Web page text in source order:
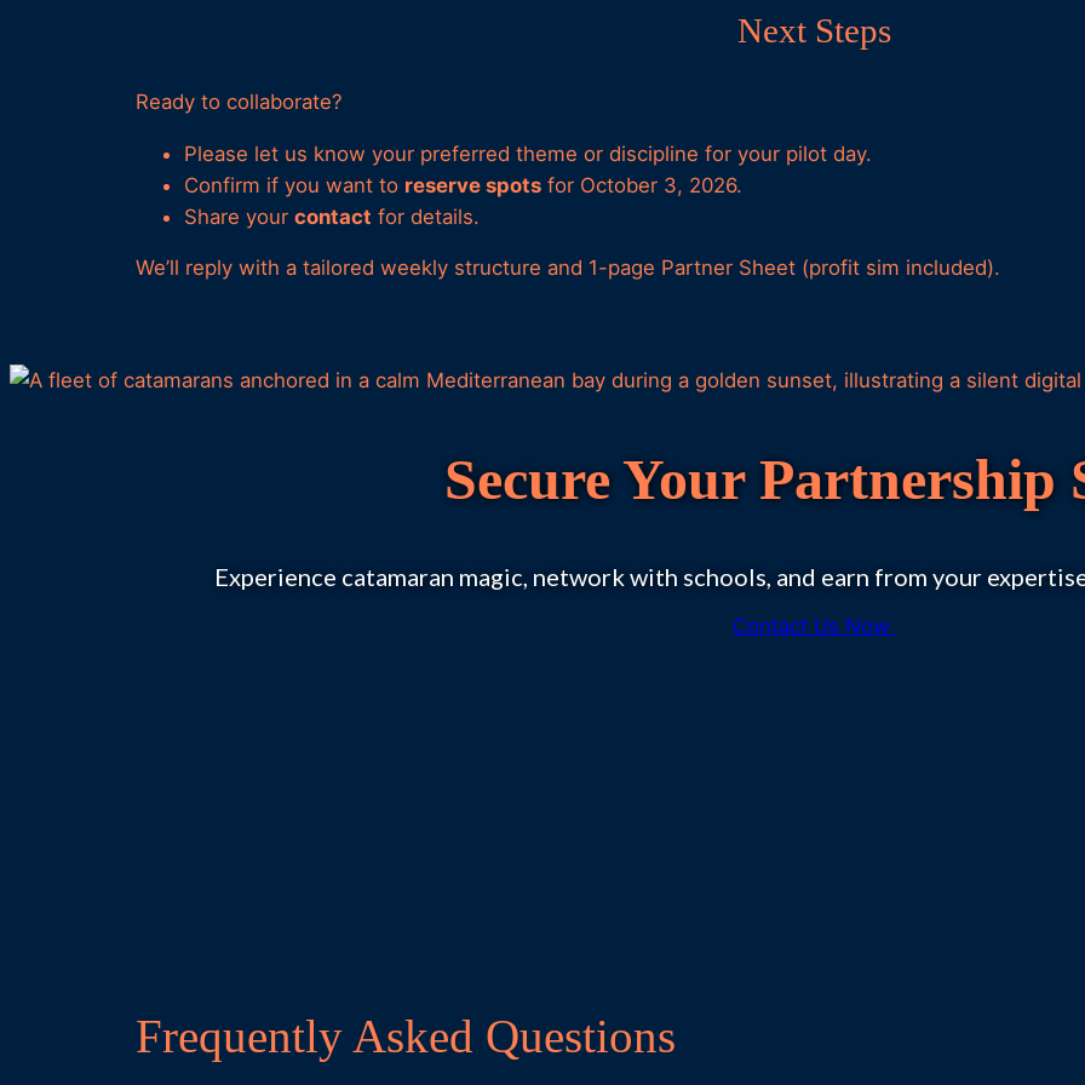
Next Steps
Ready to collaborate?
Please let us know your preferred theme or discipline for your pilot day.
Confirm if you want to reserve spots for October 3, 2026.
Share your contact for details.
We’ll reply with a tailored weekly structure and 1-page Partner Sheet (profit sim included).
Secure Your Partnership
Experience catamaran magic, network with schools, and earn from your
Contact Us Now
Frequently Asked Questions